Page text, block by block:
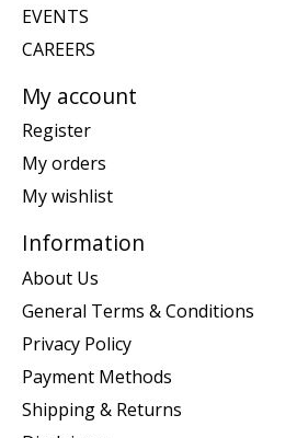
EVENTS
CAREERS
My account
Register
My orders
My wishlist
Information
About Us
General Terms & Conditions
Privacy Policy
Payment Methods
Shipping & Returns